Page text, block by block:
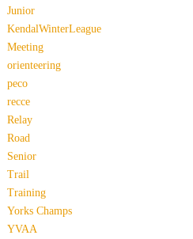
Junior
KendalWinterLeague
Meeting
orienteering
peco
recce
Relay
Road
Senior
Trail
Training
Yorks Champs
YVAA